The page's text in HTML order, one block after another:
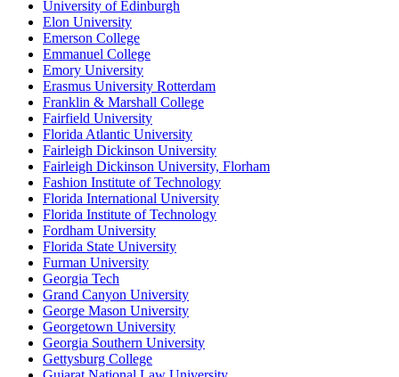
University of Edinburgh
Elon University
Emerson College
Emmanuel College
Emory University
Erasmus University Rotterdam
Franklin & Marshall College
Fairfield University
Florida Atlantic University
Fairleigh Dickinson University
Fairleigh Dickinson University, Florham
Fashion Institute of Technology
Florida International University
Florida Institute of Technology
Fordham University
Florida State University
Furman University
Georgia Tech
Grand Canyon University
George Mason University
Georgetown University
Georgia Southern University
Gettysburg College